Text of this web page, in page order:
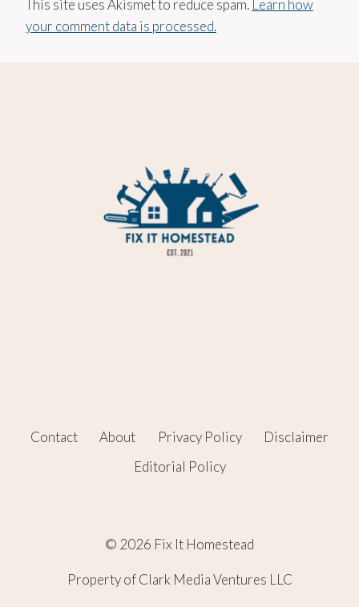
This site uses Akismet to reduce spam. Learn how
your comment data is processed.
Contact About Privacy Policy
Disclaimer
Editorial Policy
© 2026 Fix It Homestead
Property of Clark Media Ventures LLC